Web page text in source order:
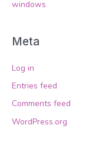
windows
Meta
Log in
Entries feed
Comments feed
WordPress.org